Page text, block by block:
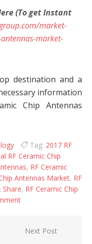
(To get Instant
market-
market-
destination and a
information
Chip Antennas
Tag: 2017 RF
RF Ceramic Chip
, RF Ceramic
Antennas Market, RF
Share, RF Ceramic Chip
Next Post